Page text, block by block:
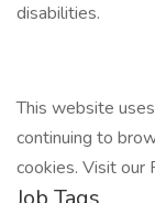
disabilities.
This website
continuing to
cookies. Visit our